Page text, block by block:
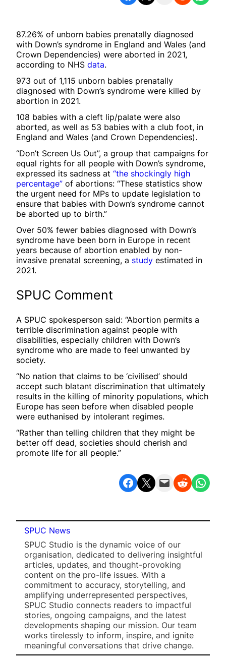
87.26% of unborn babies prenatally diagnosed
with Down’s syndrome in England and Wales (and
Crown Dependencies) were aborted in 2021,
according to NHS data.
973 out of 1,115 unborn babies prenatally
diagnosed with Down’s syndrome were killed by
abortion in 2021.
108 babies with a cleft lip/palate were also
aborted, as well as 53 babies with a club foot, in
England and Wales (and Crown Dependencies).
“Don’t Screen Us Out”, a group that campaigns for
equal rights for all people with Down’s syndrome,
expressed its sadness at “the shockingly high
percentage” of abortions: “These statistics show
the urgent need for MPs to update legislation to
ensure that babies with Down’s syndrome cannot
be aborted up to birth.”
Over 50% fewer babies diagnosed with Down’s
syndrome have been born in Europe in recent
years because of abortion enabled by non-
invasive prenatal screening, a study estimated in
2021.
SPUC Comment
A SPUC spokesperson said: “Abortion permits a
terrible discrimination against people with
disabilities, especially children with Down’s
syndrome who are made to feel unwanted by
society.
“No nation that claims to be ‘civilised’ should
accept such blatant discrimination that ultimately
results in the killing of minority populations, which
Europe has seen before when disabled people
were euthanised by intolerant regimes.
“Rather than telling children that they might be
better off dead, societies should cherish and
promote life for all people.”
Share on Facebook Share on X Email this Page Share on Reddit Share on WhatsApp
SPUC News
SPUC Studio is the dynamic voice of our
organisation, dedicated to delivering insightful
articles, updates, and thought-provoking
content on the pro-life issues. With a
commitment to accuracy, storytelling, and
amplifying underrepresented perspectives,
SPUC Studio connects readers to impactful
stories, ongoing campaigns, and the latest
developments shaping our mission. Our team
works tirelessly to inform, inspire, and ignite
meaningful conversations that drive change.